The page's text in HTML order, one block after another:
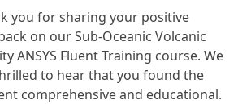
you for sharing your positive
on our Sub-Oceanic Volcanic
ANSYS Fluent Training course. We
to hear that you found the
comprehensive and educational.